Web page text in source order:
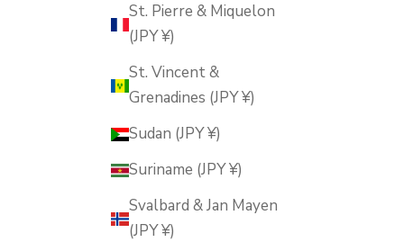
St. Pierre & Miquelon
(JPY ¥)
St. Vincent &
Grenadines (JPY ¥)
Sudan (JPY ¥)
Suriname (JPY ¥)
Svalbard & Jan Mayen
(JPY ¥)